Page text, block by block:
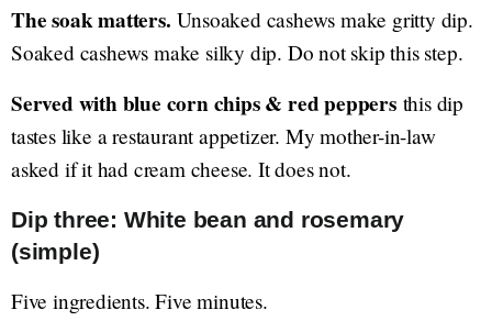
The soak matters. Unsoaked cashews make gritty dip.
Soaked cashews make silky dip. Do not skip this step.
Served with blue corn chips & red peppersthis dip
tastes like a restaurant appetizer. My mother-in-law
asked if it had cream cheese. It does not.
Dip three: White bean and rosemary
(simple)
Five ingredients. Five minutes.